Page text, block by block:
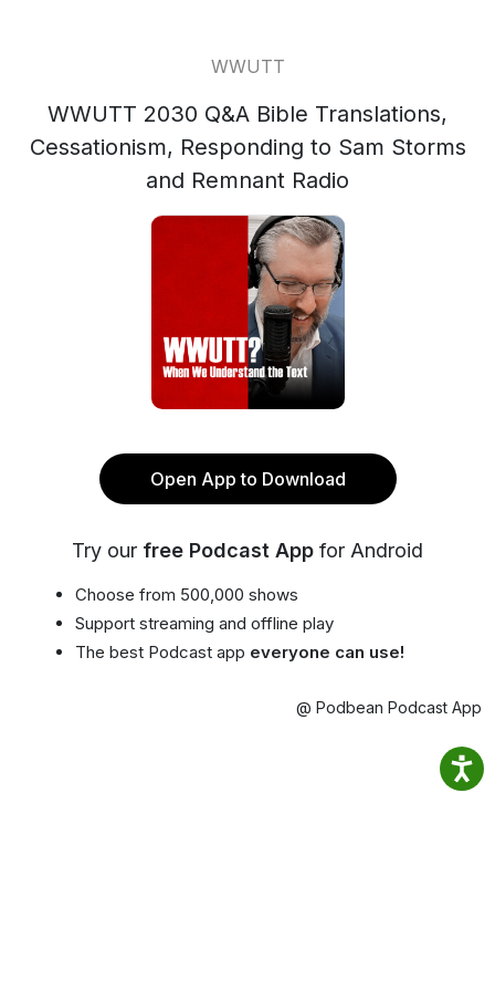
WWUTT
WWUTT 2030 Q&A Bible Translations,
Cessationism, Responding to Sam Storms
and Remnant Radio
Open App to Download
Try our free Podcast App for Android
Choose from 500,000 shows
Support streaming and offline play
The best Podcast app everyone can use!
@ Podbean Podcast App